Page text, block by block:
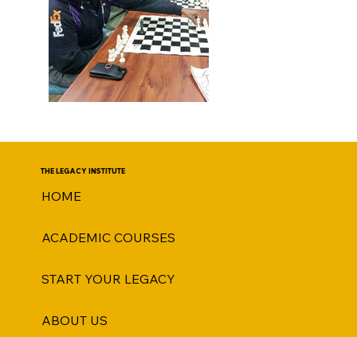
HOME
ACADEMIC COURSES
START YOUR LEGACY
ABOUT US
THE LEGACY INSTITUTE